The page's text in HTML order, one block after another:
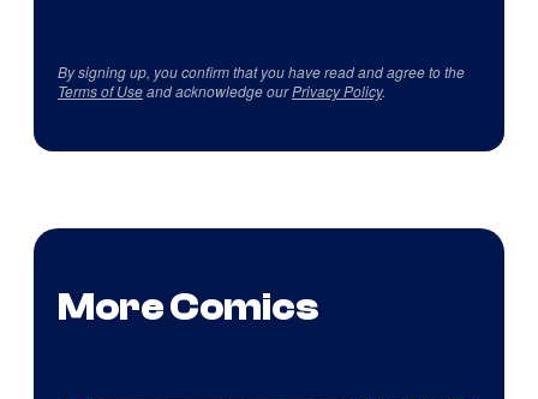
By signing up, you confirm that you have read and agree to the
Terms of Useand acknowledge ourPrivacy Policy.
More Comics